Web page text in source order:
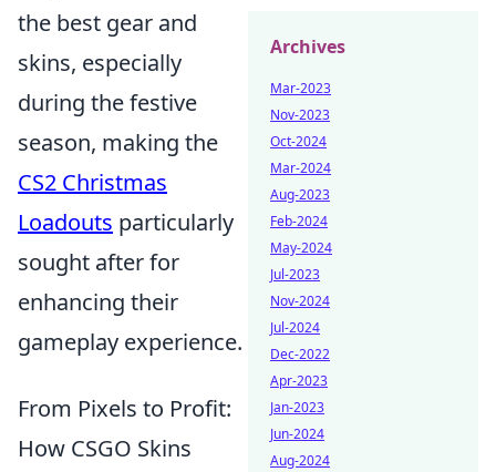
the best gear and
skins, especially
during the festive
season, making the
CS2 Christmas
Loadouts particularly
sought after for
enhancing their
gameplay experience.
From Pixels to Profit:
How CSGO Skins
Archives
Mar-2023
Nov-2023
Oct-2024
Mar-2024
Aug-2023
Feb-2024
May-2024
Jul-2023
Nov-2024
Jul-2024
Dec-2022
Apr-2023
Jan-2023
Jun-2024
Aug-2024